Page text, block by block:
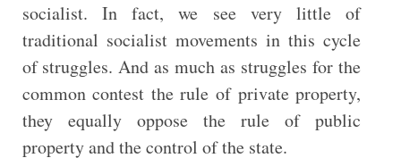
socialist. In fact, we see very little of
traditional socialist movements in this cycle
of struggles. And as much as struggles for the
common contest the rule of private property,
they equally oppose the rule of public
property and the control of the state.